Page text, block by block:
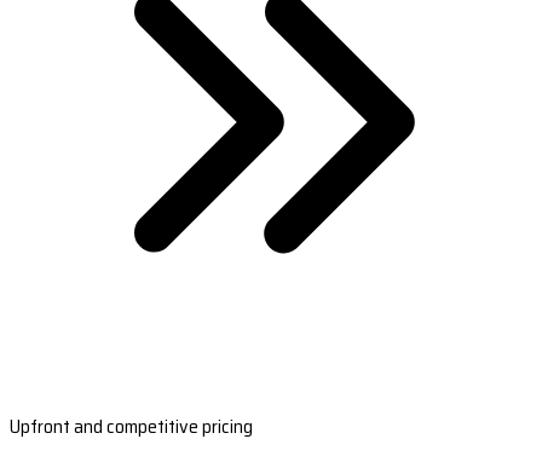
Upfront and competitive pricing